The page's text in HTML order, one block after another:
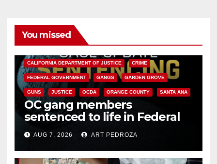
You missed
CALIFORNIA DEPARTMENT OF JUSTICE CRIME
FEDERAL GOVERNMENT GANGS GARDEN GROVE
GUNS JUSTICE OCDA ORANGE COUNTY SANTA ANA
OC gang members
sentenced to life in Federal
prison over Mexican Mafia hit
AUG 7, 2026 ART PEDROZA